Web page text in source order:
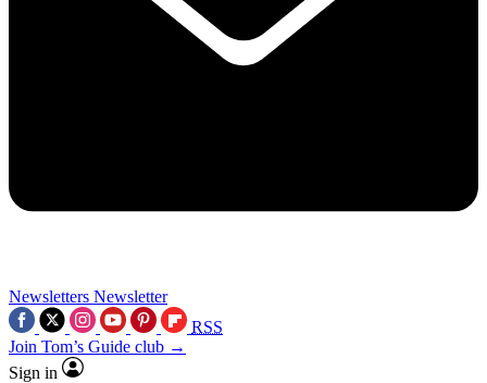
Newsletters Newsletter
RSS
Join Tom’s Guide club →
Sign in